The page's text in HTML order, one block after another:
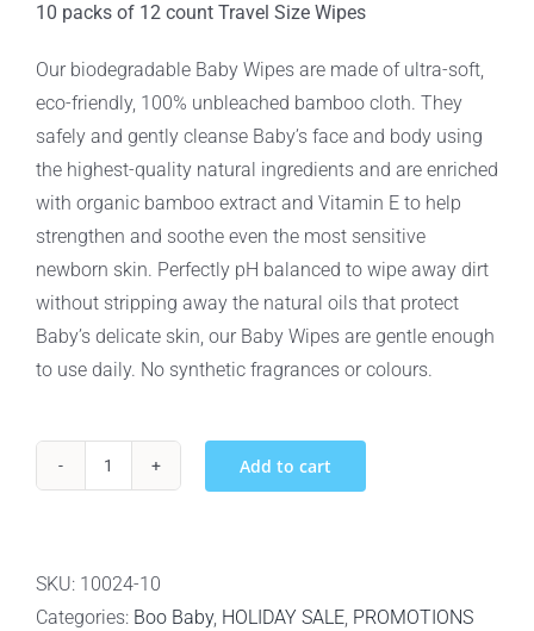
$39.90.$14.99.
10 packs of 12 count Travel Size Wipes
Our biodegradable Baby Wipes are made of ultra-soft,
eco-friendly, 100% unbleached bamboo cloth. They
safely and gently cleanse Baby’s face and body using
the highest-quality natural ingredients and are enriched
with organic bamboo extract and Vitamin E to help
strengthen and soothe even the most sensitive
newborn skin. Perfectly pH balanced to wipe away dirt
without stripping away the natural oils that protect
Baby’s delicate skin, our Baby Wipes are gentle enough
to use daily. No synthetic fragrances or colours.
Boo
Bamboo
Add to cart
SKU: 10024-10
Categories: Boo Baby, HOLIDAY SALE, PROMOTIONS